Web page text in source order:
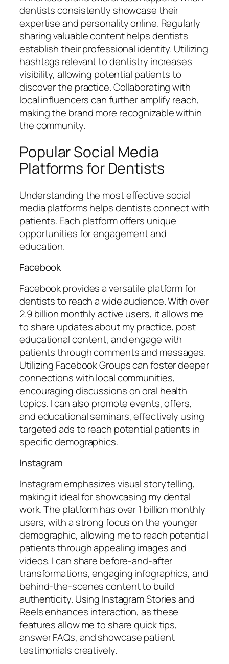
dentists consistently showcase their
expertise and personality online. Regularly
sharing valuable content helps dentists
establish their professional identity. Utilizing
hashtags relevant to dentistry increases
visibility, allowing potential patients to
discover the practice. Collaborating with
local influencers can further amplify reach,
making the brand more recognizable within
the community.
Popular Social Media
Platforms for Dentists
Understanding the most effective social
media platforms helps dentists connect with
patients. Each platform offers unique
opportunities for engagement and
education.
Facebook
Facebook provides a versatile platform for
dentists to reach a wide audience. With over
2.9 billion monthly active users, it allows me
to share updates about my practice, post
educational content, and engage with
patients through comments and messages.
Utilizing Facebook Groups can foster deeper
connections with local communities,
encouraging discussions on oral health
topics. I can also promote events, offers,
and educational seminars, effectively using
targeted ads to reach potential patients in
specific demographics.
Instagram
Instagram emphasizes visual storytelling,
making it ideal for showcasing my dental
work. The platform has over 1 billion monthly
users, with a strong focus on the younger
demographic, allowing me to reach potential
patients through appealing images and
videos. I can share before-and-after
transformations, engaging infographics, and
behind-the-scenes content to build
authenticity. Using Instagram Stories and
Reels enhances interaction, as these
features allow me to share quick tips,
answer FAQs, and showcase patient
testimonials creatively.